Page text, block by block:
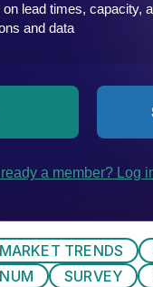
MARKET TRENDS
SURVEY